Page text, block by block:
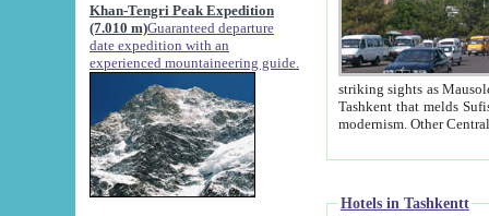
Khan-Tengri Peak Expedition
(7.010 m)Guaranteed departure
date expedition with an
experienced mountaineering guide.
striking sights as Mausoleum of Sheikh Zaynudin
Tashkent that melds Sufism, Marxism and Capitalism, the East, West and Russia, as well as tradition and
Hotels in Tashkentt